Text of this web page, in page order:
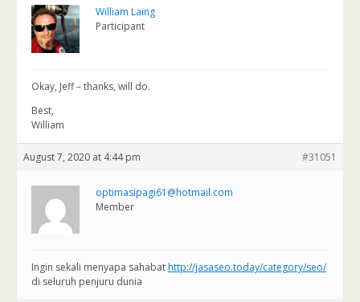
William Laing
Participant
Okay, Jeff – thanks, will do.
Best,
William
August 7, 2020 at 4:44 pm #31051
optimasipagi61@hotmail.com
Member
Ingin sekali menyapa sahabathttp://jasaseo.today/category/seo/
di seluruh penjuru dunia